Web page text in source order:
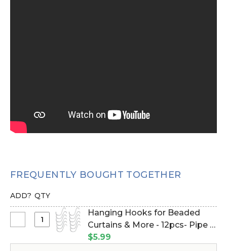
FREQUENTLY BOUGHT TOGETHER
ADD? QTY
Hooks
Hanging Hooks for Beaded
Curtains & More - 12pcs- Pipe &
Drape Compatible (Item
$5.99